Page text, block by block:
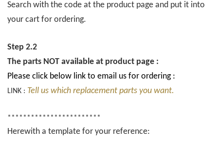
Search with the code at the product page and put it into
your cart for ordering.
Step 2.2
The parts NOT available at product page :
Please click below link to email us for ordering :
LINK : Tell us which replacement parts you want.
************************
Herewith a template for your reference: